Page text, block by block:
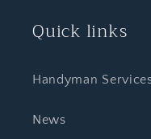
Quick links
Handyman
News